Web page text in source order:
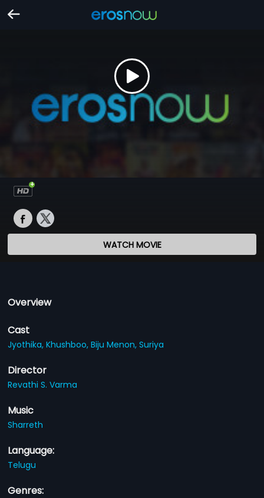
WATCH MOVIE
Overview
Cast
Jyothika,Khushboo,Biju Menon,Suriya
Director
Revathi S. Varma
Music
Sharreth
Language:
Telugu
Genres: